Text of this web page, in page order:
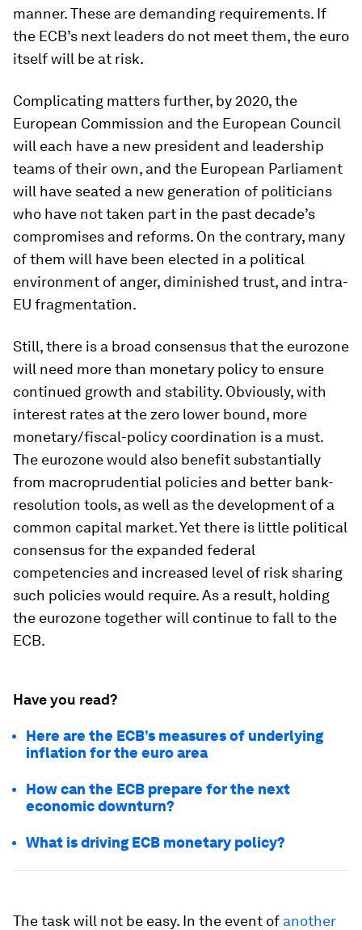
manner. These are demanding requirements. If
the ECB’s next leaders do not meet them, the euro
itself will be at risk.
Complicating matters further, by 2020, the
European Commission and the European Council
will each have a new president and leadership
teams of their own, and the European Parliament
will have seated a new generation of politicians
who have not taken part in the past decade’s
compromises and reforms. On the contrary, many
of them will have been elected in a political
environment of anger, diminished trust, and intra-
EU fragmentation.
Still, there is a broad consensus that the eurozone
will need more than monetary policy to ensure
continued growth and stability. Obviously, with
interest rates at the zero lower bound, more
monetary/fiscal-policy coordination is a must.
The eurozone would also benefit substantially
from macroprudential policies and better bank-
resolution tools, as well as the development of a
common capital market. Yet there is little political
consensus for the expanded federal
competencies and increased level of risk sharing
such policies would require. As a result, holding
the eurozone together will continue to fall to the
ECB.
Have you read?
Here are the ECB’s measures of underlying
inflation for the euro area
How can the ECB prepare for the next
economic downturn?
What is driving ECB monetary policy?
The task will not be easy. In the event of another